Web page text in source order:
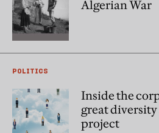
Algerian War
POLITICS
Inside the
great
project